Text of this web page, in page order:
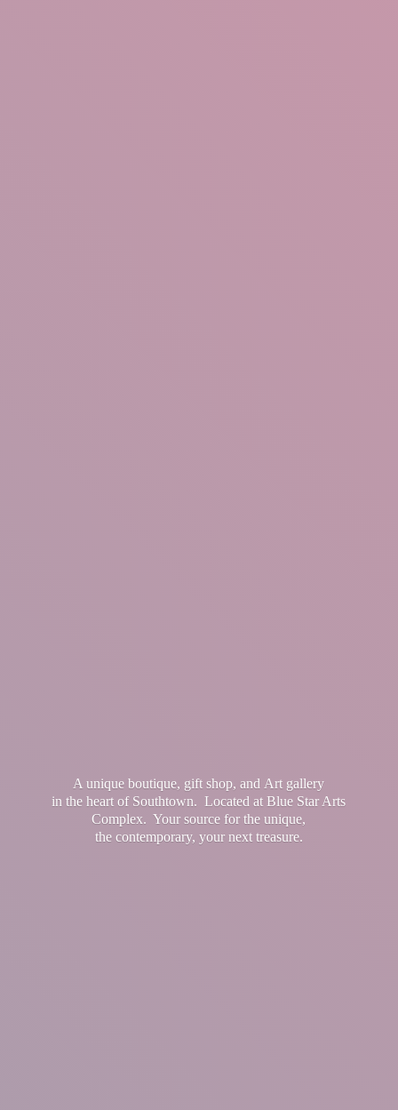
A unique boutique, gift shop, and Art gallery
in the heart of Southtown. Located at Blue Star Arts
Complex. Your source for the unique,
the contemporary, your next treasure.